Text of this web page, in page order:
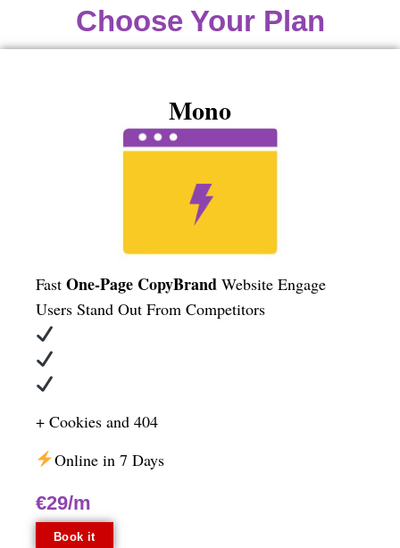
Choose Your Plan
Mono
Fast One-Page CopyBrand Website Engage
Users Stand Out From Competitors
+ Cookies and 404
Online in 7 Days
€29/m
Book it